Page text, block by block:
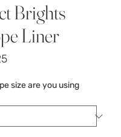
Brights
Liner
Sale
size are you using